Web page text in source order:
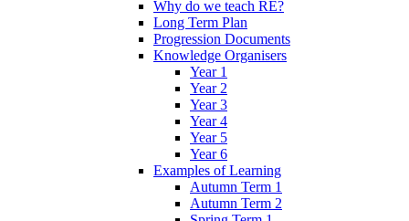
Why do we teach RE?
Long Term Plan
Progression Documents
Knowledge Organisers
Year 1
Year 2
Year 3
Year 4
Year 5
Year 6
Examples of Learning
Autumn Term 1
Autumn Term 2